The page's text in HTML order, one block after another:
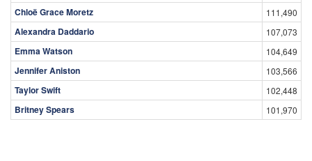
Chloë Grace Moretz 111,490
Alexandra Daddario 107,073
Emma Watson 104,649
Jennifer Aniston 103,566
Taylor Swift 102,448
Britney Spears 101,970